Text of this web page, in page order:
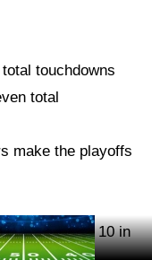
touchdowns
total
make the playoffs
the top 10 in